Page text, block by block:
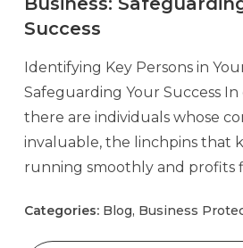
Success
Identifying Key Persons in
Safeguarding Your Success In
there are individuals whose
invaluable, the linchpins that
running smoothly and profits
Categories: Blog, Business